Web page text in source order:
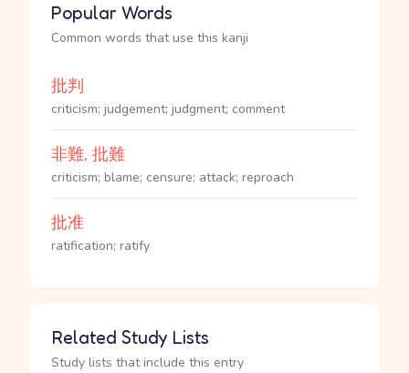
Popular Words
Common words that use this kanji
批判
criticism; judgement; judgment; comment
非難, 批難
criticism; blame; censure; attack; reproach
批准
ratification; ratify
Related Study Lists
Study lists that include this entry